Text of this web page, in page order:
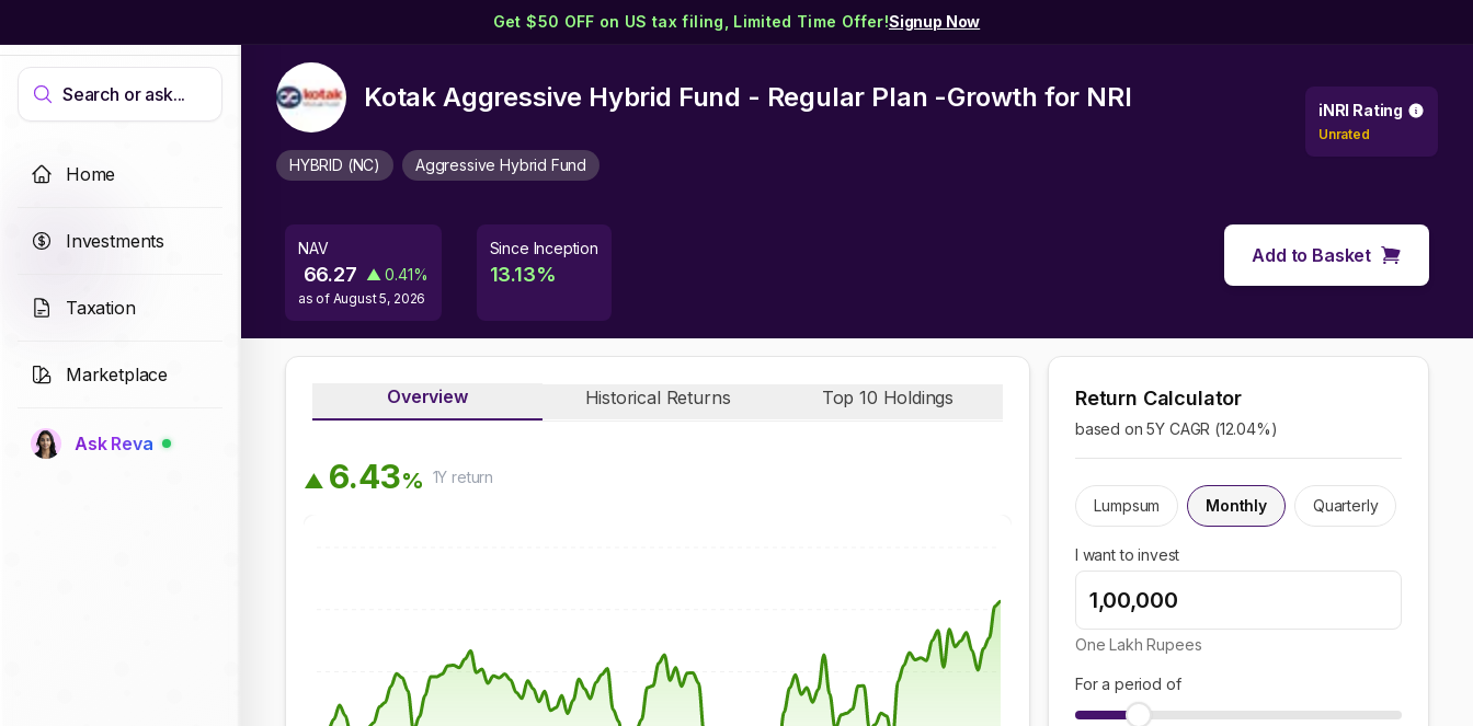
Get $50 OFF on US tax filing, Limited Time Offer!Signup Now
Search or ask...
Home
Investments
Taxation
Marketplace
Ask Reva
Kotak Aggressive Hybrid Fund - Regular Plan -Growth for NRI
HYBRID (NC) Aggressive Hybrid Fund
iNRI Rating
Unrated
NAV
66.27 ▲ 0.41%
as of August 5, 2026
Since Inception
13.13%
Add to Basket
Overview Historical Returns Top 10 Holdings
▲ 6.43% 1Y return
Return Calculator
based on 5Y CAGR (12.04%)
Lumpsum Monthly Quarterly
I want to invest
One Lakh Rupees
For a period of